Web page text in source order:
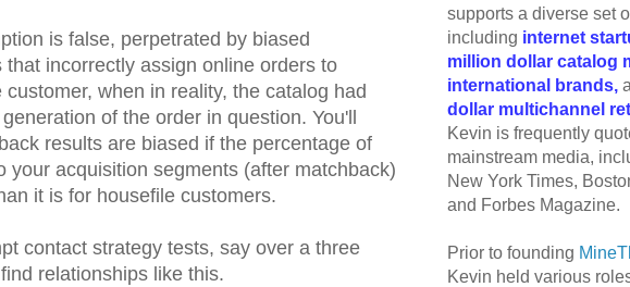
is false, perpetrated by biased
that incorrectly assign online orders to
when in reality, the catalog had
of the order in question. You'll
results are biased if the percentage of
your acquisition segments (after matchback)
it is for housefile customers.
contact strategy tests, say over a three
relationships like this.
supports a diverse set
including internet
million dollar catalog
international brands,
dollar multichannel
Kevin is frequently
mainstream media,
New York Times,
and Forbes Magazine.
Prior to founding
Kevin held various